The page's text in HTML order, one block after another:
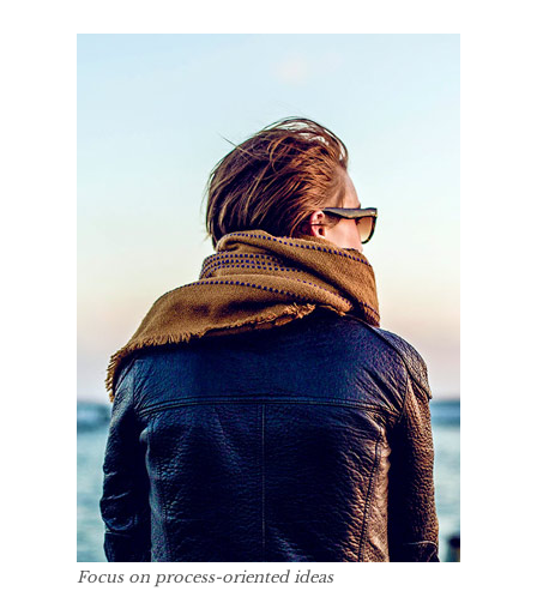
Focus on process-oriented ideas